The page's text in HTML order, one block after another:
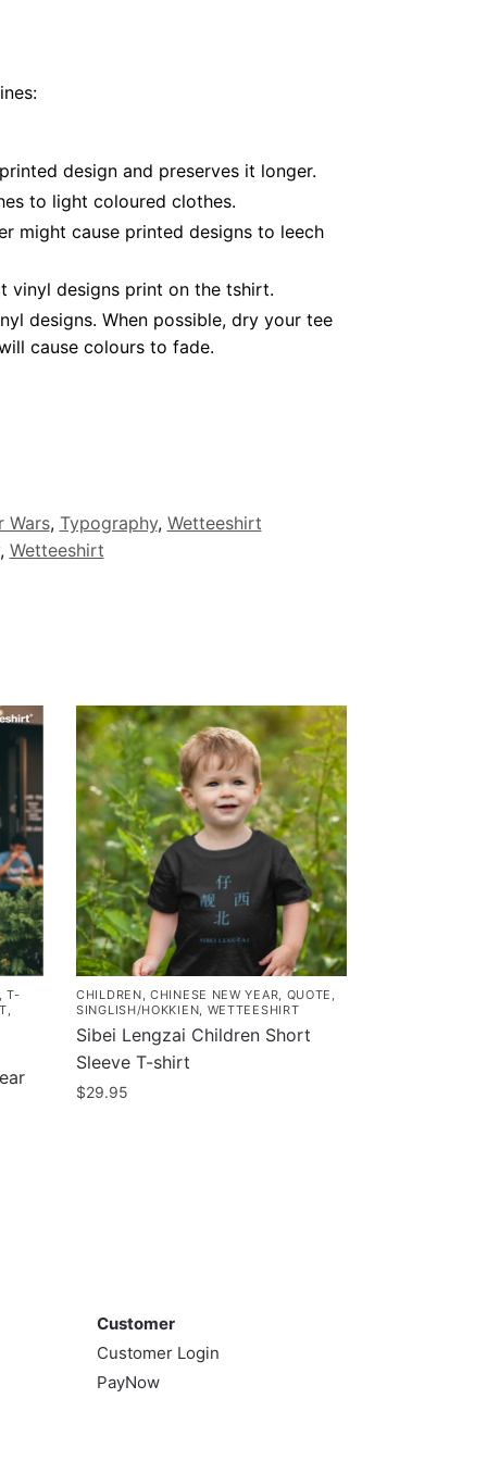
design and preserves it longer.
to light coloured clothes.
might cause printed designs to leech
vinyl designs print on the tshirt.
designs. When possible, dry your tee
cause colours to fade.
Wars, Typography, Wetteeshirt
, Wetteeshirt
,T-
,
CHILDREN,CHINESE NEW YEAR, QUOTE ,
SINGLISH/HOKKIEN, WETTEESHIRT
Sibei Lengzai Children Short
Sleeve T-shirt
$29.95
may
chosen
Customer
Customer Login
PayNow